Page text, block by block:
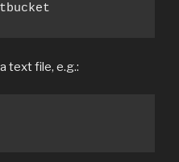
text file, e.g.: